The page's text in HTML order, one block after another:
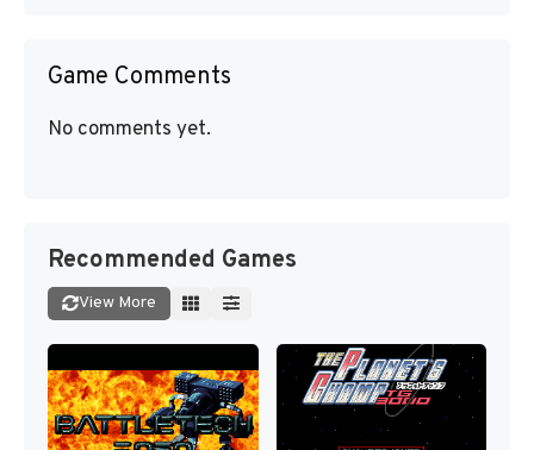
Game Comments
No comments yet.
Recommended Games
View More